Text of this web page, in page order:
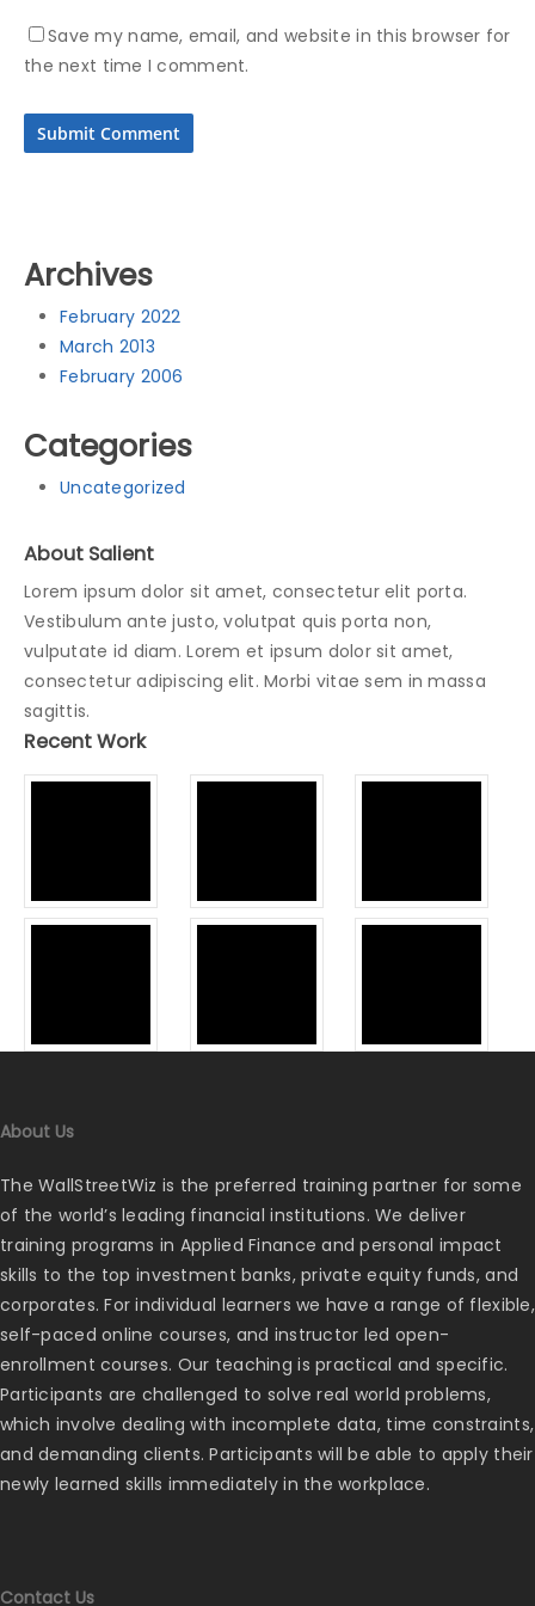
Save my name, email, and website in this browser for
the next time I comment.
Archives
February 2022
March 2013
February 2006
Categories
Uncategorized
About Salient
Lorem ipsum dolor sit amet, consectetur elit porta.
Vestibulum ante justo, volutpat quis porta non,
vulputate id diam. Lorem et ipsum dolor sit amet,
consectetur adipiscing elit. Morbi vitae sem in massa
sagittis.
Recent Work
About Us
The WallStreetWiz is the preferred training partner for some
of the world’s leading financial institutions. We deliver
training programs in Applied Finance and personal impact
skills to the top investment banks, private equity funds, and
corporates. For individual learners we have a range of flexible,
self-paced online courses, and instructor led open-
enrollment courses. Our teaching is practical and specific.
Participants are challenged to solve real world problems,
which involve dealing with incomplete data, time constraints,
and demanding clients. Participants will be able to apply their
newly learned skills immediately in the workplace.
Contact Us